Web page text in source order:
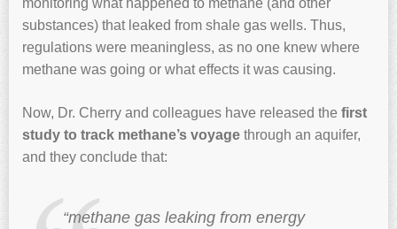
substances) that leaked from shale gas wells. Thus,
regulations were meaningless, as no one knew where
methane was going or what effects it was causing.
Now, Dr. Cherry and colleagues have released the first
study to track methane’s voyage through an aquifer,
and they conclude that:
“methane gas leaking from energy